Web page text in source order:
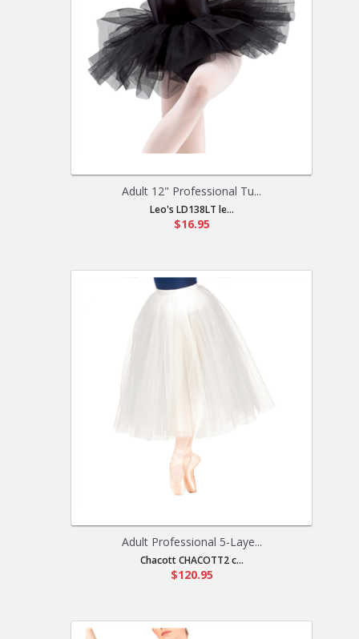
Adult 12" Professional Tu...
Leo's LD138LT le...
$16.95
Adult Professional 5-Laye...
Chacott CHACOTT2 c...
$120.95